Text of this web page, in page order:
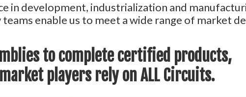
in development, industrialization and
enable us to meet a wide range of market
to complete certified products,
players rely on ALL Circuits.